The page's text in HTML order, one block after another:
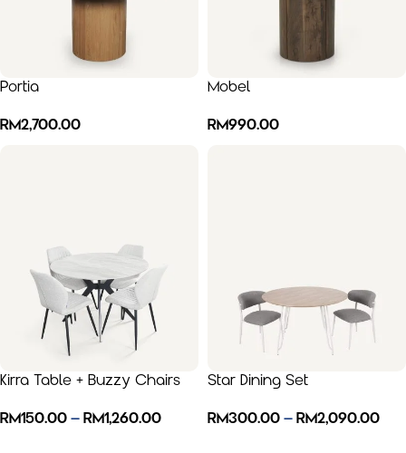
Portia
RM2,700.00
Mobel
RM990.00
Kirra Table + Buzzy Chairs
RM150.00 – RM1,260.00
Star Dining Set
RM300.00 – RM2,090.00